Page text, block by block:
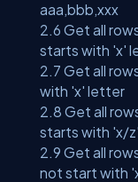
aaa,bbb,xxx
2.6 Get all
starts with 'x'
2.7 Get all
with 'x' letter
2.8 Get all
starts with 'x/
2.9 Get all
not start with